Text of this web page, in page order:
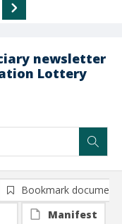
newsletter
Lottery
Bookmark document
Manifest